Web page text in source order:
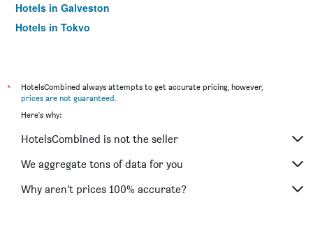
Hotels in Galveston
Hotels in Tokyo
*
HotelsCombined always attempts to get accurate pricing, however,
prices are not guaranteed.
Here's why:
HotelsCombined is not the seller
We aggregate tons of data for you
Why aren’t prices 100% accurate?